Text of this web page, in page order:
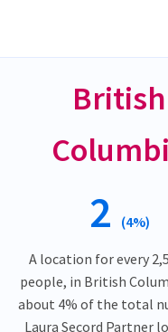
British
2 (4%)
A location for every
people, in British
about 4% of the total
Laura Secord Partner